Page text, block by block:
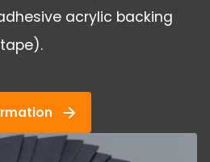
acrylic backing